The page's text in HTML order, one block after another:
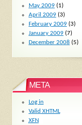
May 2009(1)
April 2009(3)
February 2009(3)
January 2009(7)
December 2008 (5)
META
Log in
Valid XHTML
XFN